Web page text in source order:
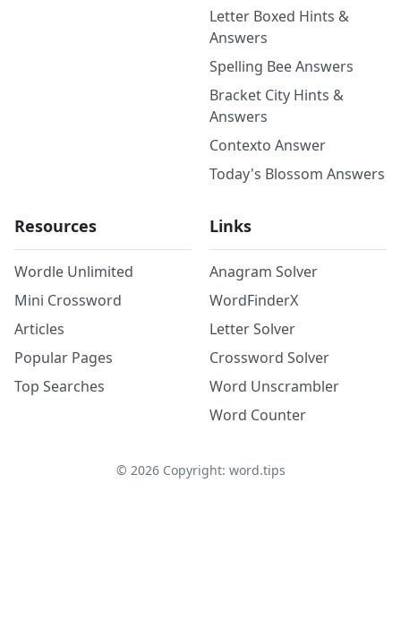
Letter Boxed Hints &
Answers
Spelling Bee Answers
Bracket City Hints &
Answers
Contexto Answer
Today's Blossom Answers
Resources
Wordle Unlimited
Mini Crossword
Articles
Popular Pages
Top Searches
Links
Anagram Solver
WordFinderX
Letter Solver
Crossword Solver
Word Unscrambler
Word Counter
© 2026Copyright: word.tips